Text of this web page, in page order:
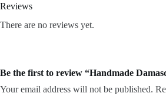
Reviews
There are no reviews yet.
Be the first to review “Handmade
Your email address will not be published.